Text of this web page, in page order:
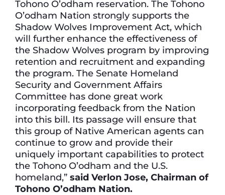
Tohono O’odham reservation. The Tohono
O’odham Nation strongly supports the
Shadow Wolves Improvement Act, which
will further enhance the effectiveness of
the Shadow Wolves program by improving
retention and recruitment and expanding
the program. The Senate Homeland
Security and Government Affairs
Committee has done great work
incorporating feedback from the Nation
into this bill. Its passage will ensure that
this group of Native American agents can
continue to grow and provide their
uniquely important capabilities to protect
the Tohono O’odham and the U.S.
homeland,” said Verlon Jose, Chairman of
Tohono O’odham Nation.